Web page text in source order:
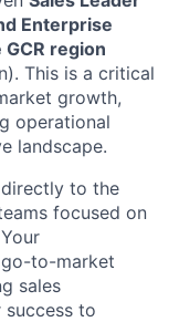
Enterprise
region
This is a critical
growth,
operational
landscape.
to the
focused on
to-market
sales
success to